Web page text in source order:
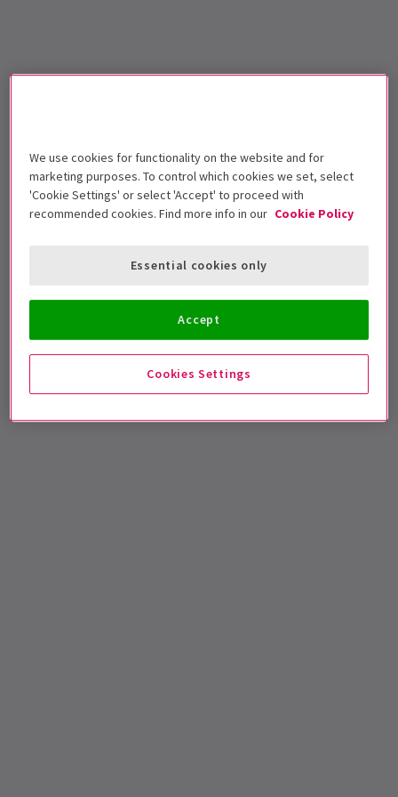
We use cookies for functionality on the website and for
marketing purposes. To control which cookies we set, select
'Cookie Settings' or select 'Accept' to proceed with
recommended cookies. Find more info in our Cookie Policy
Cookies Settings
Essential cookies only
Accept